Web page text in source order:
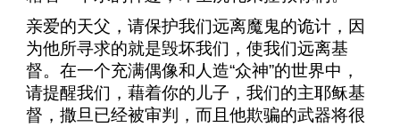
亲爱的天父，请保护我们远离魔鬼的诡计，因
为他所寻求的就是毁坏我们，使我们远离基
督。在一个充满偶像和人造“众神”的世界中，
请提醒我们，藉着你的儿子，我们的主耶稣基
督，撒旦已经被审判，而且他欺骗的武器将很